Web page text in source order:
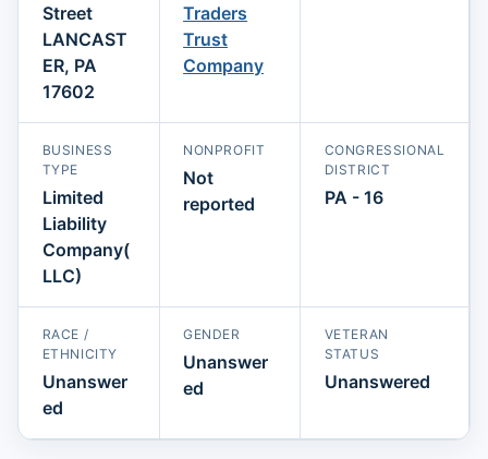
Street
LANCAST
ER, PA
17602
Traders
Trust
Company
BUSINESS
TYPE
Limited
Liability
Company(
LLC)
NONPROFIT
Not
reported
CONGRESSIONAL
DISTRICT
PA - 16
RACE /
ETHNICITY
Unanswer
ed
GENDER
Unanswer
ed
VETERAN
STATUS
Unanswered